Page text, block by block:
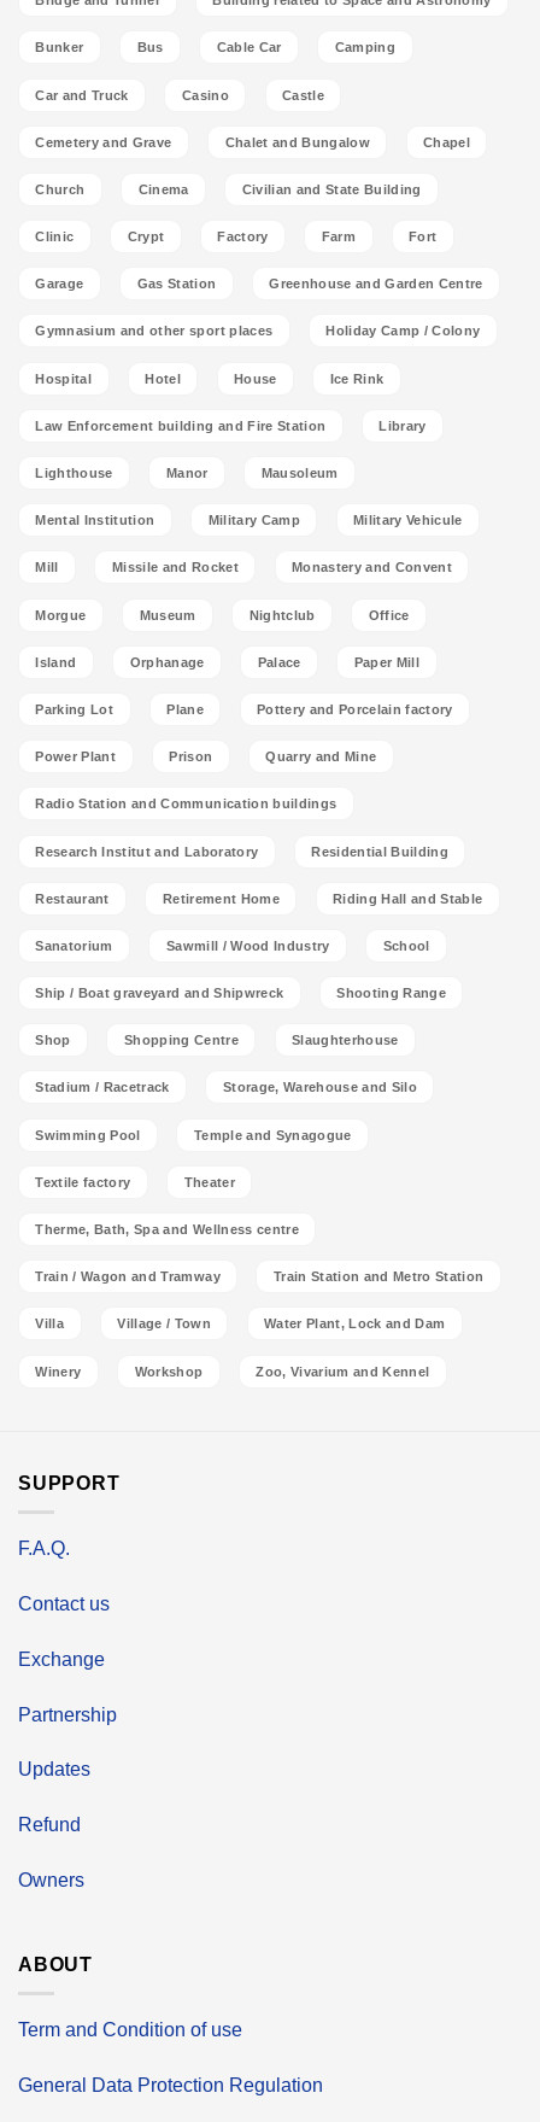
Bunker Bus Cable Car Camping
Car and Truck Casino Castle
Cemetery and Grave Chalet and Bungalow Chapel
Church Cinema Civilian and State Building
Clinic Crypt Factory Farm Fort
Garage Gas Station Greenhouse and Garden Centre
Gymnasium and other sport places Holiday Camp / Colony
Hospital Hotel House Ice Rink
Law Enforcement building and Fire Station Library
Lighthouse Manor Mausoleum
Mental Institution Military Camp Military Vehicule
Mill Missile and Rocket Monastery and Convent
Morgue Museum Nightclub Office
Island Orphanage Palace Paper Mill
Parking Lot Plane Pottery and Porcelain factory
Power Plant Prison Quarry and Mine
Radio Station and Communication buildings
Research Institut and Laboratory Residential Building
Restaurant Retirement Home Riding Hall and Stable
Sanatorium Sawmill / Wood Industry School
Ship / Boat graveyard and Shipwreck Shooting Range
Shop Shopping Centre Slaughterhouse
Stadium / Racetrack Storage, Warehouse and Silo
Swimming Pool Temple and Synagogue
Textile factory Theater
Therme, Bath, Spa and Wellness centre
Train / Wagon and Tramway Train Station and Metro Station
Villa Village / Town Water Plant, Lock and Dam
Winery Workshop Zoo, Vivarium and Kennel
SUPPORT
F.A.Q.
Contact us
Exchange
Partnership
Updates
Refund
Owners
ABOUT
Term and Condition of use
General Data Protection Regulation